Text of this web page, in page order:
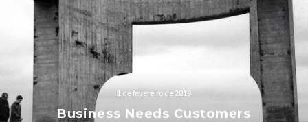
1 de fevereiro de 2019
Business Needs Customers